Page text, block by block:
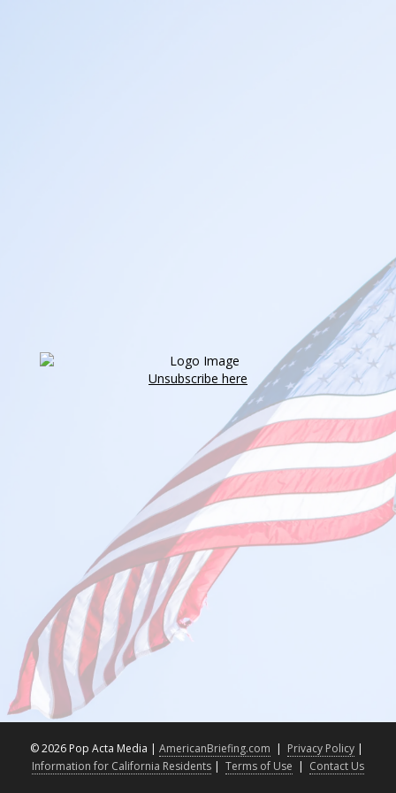
Unsubscribe here
©2026 Pop Acta Media | AmericanBriefing.com | Privacy Policy |
Information for California Residents | Terms of Use | Contact Us